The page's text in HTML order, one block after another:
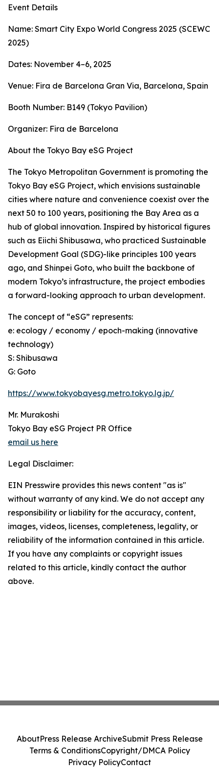
Event Details
Name: Smart City Expo World Congress 2025 (SCEWC
2025)
Dates: November 4–6, 2025
Venue: Fira de Barcelona Gran Via, Barcelona, Spain
Booth Number: B149 (Tokyo Pavilion)
Organizer: Fira de Barcelona
About the Tokyo Bay eSG Project
The Tokyo Metropolitan Government is promoting the
Tokyo Bay eSG Project, which envisions sustainable
cities where nature and convenience coexist over the
next 50 to 100 years, positioning the Bay Area as a
hub of global innovation. Inspired by historical figures
such as Eiichi Shibusawa, who practiced Sustainable
Development Goal (SDG)-like principles 100 years
ago, and Shinpei Goto, who built the backbone of
modern Tokyo’s infrastructure, the project embodies
a forward-looking approach to urban development.
The concept of “eSG” represents:
e: ecology / economy / epoch-making (innovative
technology)
S: Shibusawa
G: Goto
https://www.tokyobayesg.metro.tokyo.lg.jp/
Mr. Murakoshi
Tokyo Bay eSG Project PR Office
email us here
Legal Disclaimer:
EIN Presswire provides this news content "as is"
without warranty of any kind. We do not accept any
responsibility or liability for the accuracy, content,
images, videos, licenses, completeness, legality, or
reliability of the information contained in this article.
If you have any complaints or copyright issues
related to this article, kindly contact the author
above.
AboutPress Release ArchiveSubmit Press Release
Terms & ConditionsCopyright/DMCA Policy
Privacy PolicyContact